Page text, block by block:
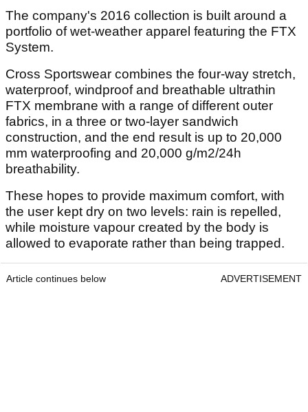
The company's 2016 collection is built around a
portfolio of wet-weather apparel featuring the FTX
System.
Cross Sportswear combines the four-way stretch,
waterproof, windproof and breathable ultrathin
FTX membrane with a range of different outer
fabrics, in a three or two-layer sandwich
construction, and the end result is up to 20,000
mm waterproofing and 20,000 g/m2/24h
breathability.
These hopes to provide maximum comfort, with
the user kept dry on two levels: rain is repelled,
while moisture vapour created by the body is
allowed to evaporate rather than being trapped.
Article continues below ADVERTISEMENT